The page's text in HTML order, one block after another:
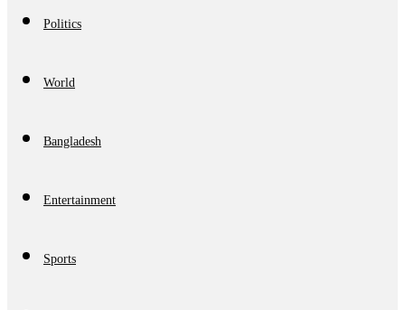
Politics
World
Bangladesh
Entertainment
Sports